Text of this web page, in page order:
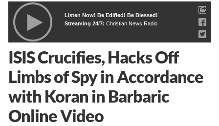
Listen Now! Be Edified! Be Blessed!
Streaming 24/7: Christian News Radio
ISIS Crucifies, Hacks Off
Limbs of Spy in Accordance
with Koran in Barbaric
Online Video